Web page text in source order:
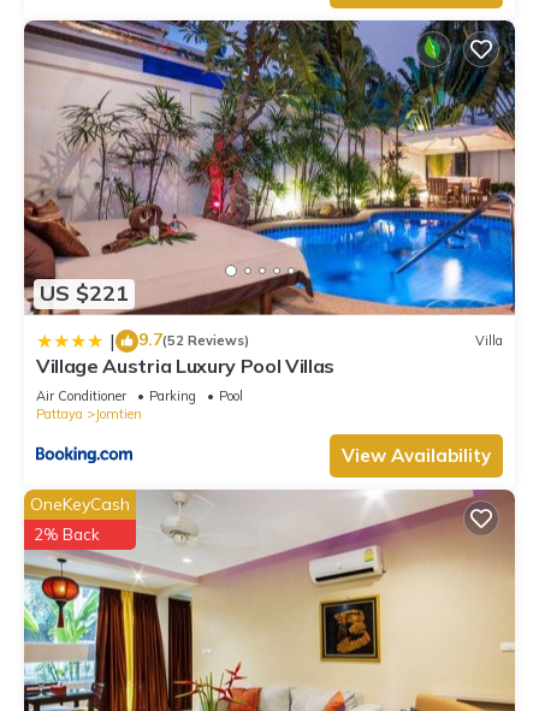
US $221
| 9.7(52 Reviews) Villa
Village Austria Luxury Pool Villas
Air Conditioner Parking
Pool
Pattaya
Jomtien
View Availability
OneKeyCash
2% Back